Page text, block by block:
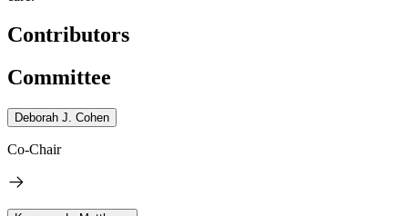
Contributors
Committee
Deborah J. Cohen
Co-Chair